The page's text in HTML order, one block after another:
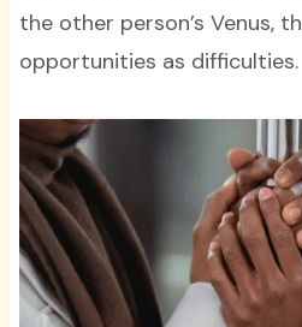
the other person’s Venus,
opportunities as difficulties.